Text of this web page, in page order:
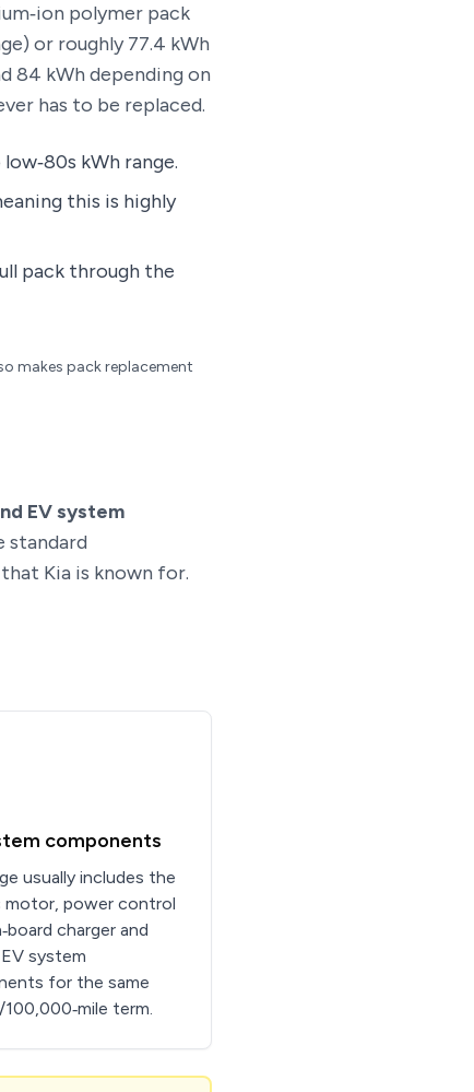
polymer pack
or roughly 77.4 kWh
84 kWh depending on
has to be replaced.
kWh range.
this is highly
pack through the
makes pack replacement
EV system
standard
Kia is known for.
components
usually includes the
motor, power control
charger and
system
for the same
100,000‑mile term.